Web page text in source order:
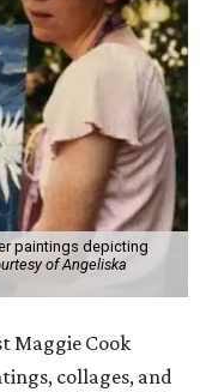
paintings depicting
of Angeliska
Maggie Cook
collages, and